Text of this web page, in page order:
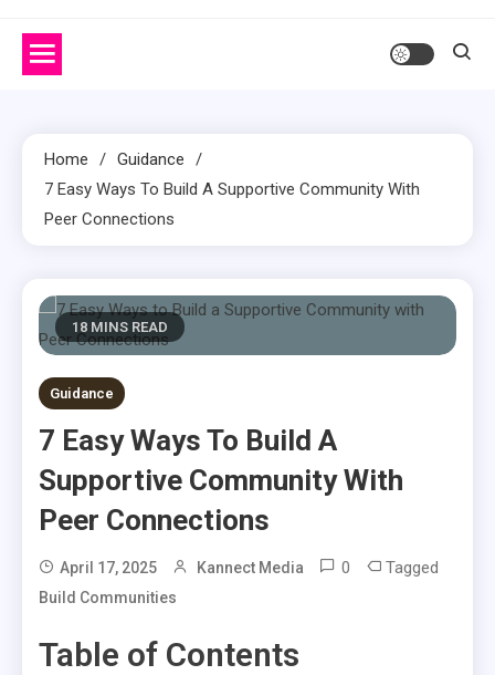
Home
Guidance
7 Easy Ways To Build A Supportive Community With
Peer Connections
18 MINS READ
Guidance
7 Easy Ways To Build A
Supportive Community With
Peer Connections
April 17, 2025 Kannect Media 0 Tagged
Build Communities
Table of Contents